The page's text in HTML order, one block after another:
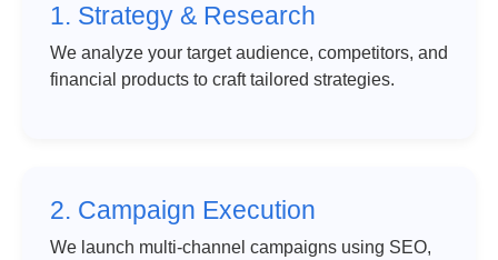
1. Strategy & Research
We analyze your target audience, competitors, and
financial products to craft tailored strategies.
2. Campaign Execution
We launch multi-channel campaigns using SEO,